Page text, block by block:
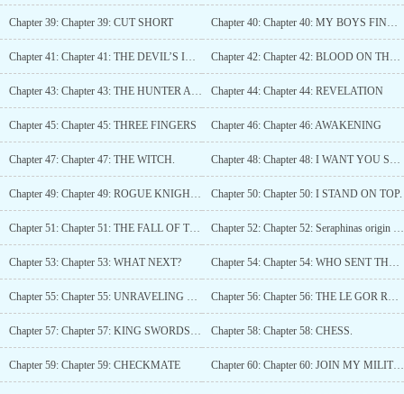
Chapter 39: Chapter 39: CUT SHORT Chapter 40: Chapter 40: MY BOYS FIND YOU... DELICIOUS.
Chapter 41: Chapter 41: THE DEVIL’S INTERROGATION Chapter 42: Chapter 42: BLOOD ON THE OLEANDER
Chapter 43: Chapter 43: THE HUNTER AND THE HUNTED. Chapter 44: Chapter 44: REVELATION
Chapter 45: Chapter 45: THREE FINGERS Chapter 46: Chapter 46: AWAKENING
Chapter 47: Chapter 47: THE WITCH. Chapter 48: Chapter 48: I WANT YOU SERAPHINA.
Chapter 49: Chapter 49: ROGUE KNIGHT VS DAVID. Chapter 50: Chapter 50: I STAND ON TOP.
Chapter 51: Chapter 51: THE FALL OF THE FINGERS Chapter 52: Chapter 52: Seraphinas origin (BONUS CHAPTER)
Chapter 53: Chapter 53: WHAT NEXT? Chapter 54: Chapter 54: WHO SENT THE FINGERS AFTER YOURS TRULY
Chapter 55: Chapter 55: UNRAVELING THE WEB OF AETHELWARIN Chapter 56: Chapter 56: THE LE GOR RESIDENCE.
Chapter 57: Chapter 57: KING SWORDSMAN. Chapter 58: Chapter 58: CHESS.
Chapter 59: Chapter 59: CHECKMATE Chapter 60: Chapter 60: JOIN MY MILITIA.